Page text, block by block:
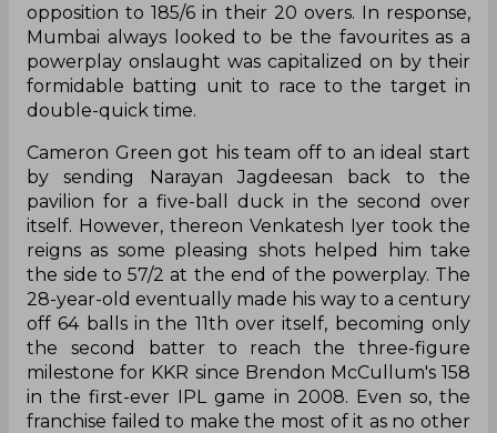
opposition to 185/6 in their 20 overs. In response,
Mumbai always looked to be the favourites as a
powerplay onslaught was capitalized on by their
formidable batting unit to race to the target in
double-quick time.
Cameron Green got his team off to an ideal start
by sending Narayan Jagdeesan back to the
pavilion for a five-ball duck in the second over
itself. However, thereon Venkatesh Iyer took the
reigns as some pleasing shots helped him take
the side to 57/2 at the end of the powerplay. The
28-year-old eventually made his way to a century
off 64 balls in the 11th over itself, becoming only
the second batter to reach the three-figure
milestone for KKR since Brendon McCullum's 158
in the first-ever IPL game in 2008. Even so, the
franchise failed to make the most of it as no other